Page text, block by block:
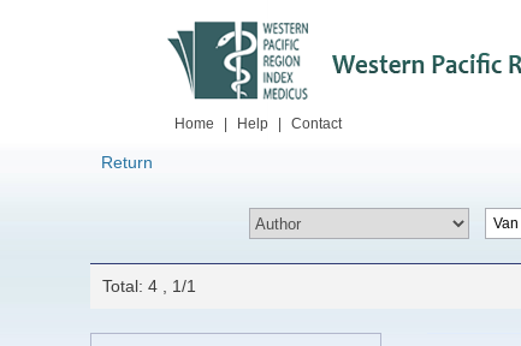
Home Help Contact
Return
Total: 4 , 1/1